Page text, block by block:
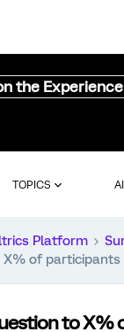
the
TOPICS
Platform
of
to